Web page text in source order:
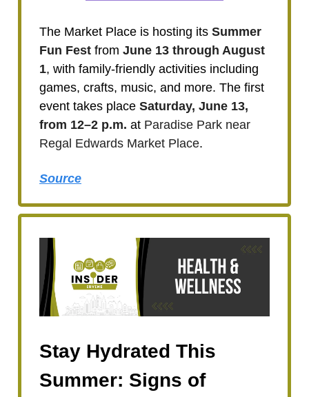
The Market Place is hosting its Summer
Fun Fest from June 13 through August
1, with family-friendly activities including
games, crafts, music, and more. The first
event takes place Saturday, June 13,
from 12–2 p.m. at Paradise Park near
Regal Edwards Market Place.
Source
Stay Hydrated This
Summer: Signs of